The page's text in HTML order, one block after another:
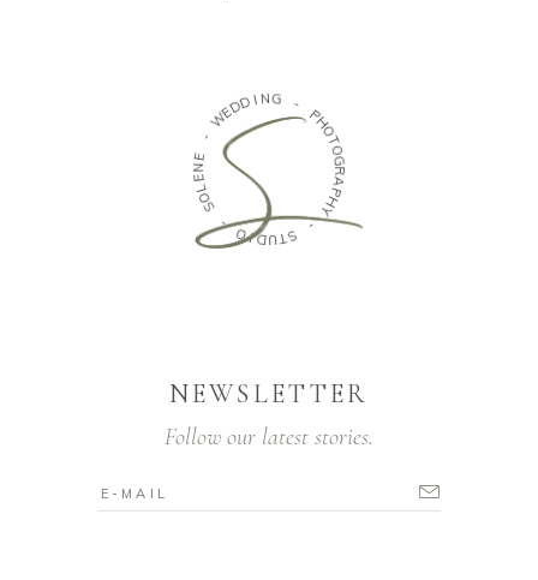
-
WEDD ING -
P
HO
T
O
G
R
A
P
H
Y
-
S
T
U
D
I
O
-
S
O
L
E
N
E
NEWSLETTER
Follow our latest stories.